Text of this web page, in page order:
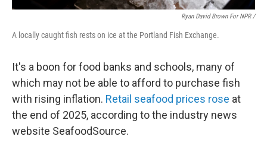
Ryan David Brown For NPR /
A locally caught fish rests on ice at the Portland Fish Exchange.
It's a boon for food banks and schools, many of
which may not be able to afford to purchase fish
with rising inflation. Retail seafood prices rose at
the end of 2025, according to the industry news
website SeafoodSource.